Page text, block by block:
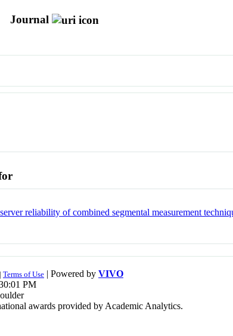
Journal
reliability of combined segmental measurement
Terms of Use | Powered by VIVO
PM
awards provided by Academic Analytics.